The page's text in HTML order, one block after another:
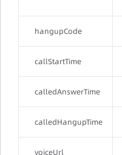
hangupCode
callStartTime
calledAnswerTime
calledHangupTime
voiceUrl